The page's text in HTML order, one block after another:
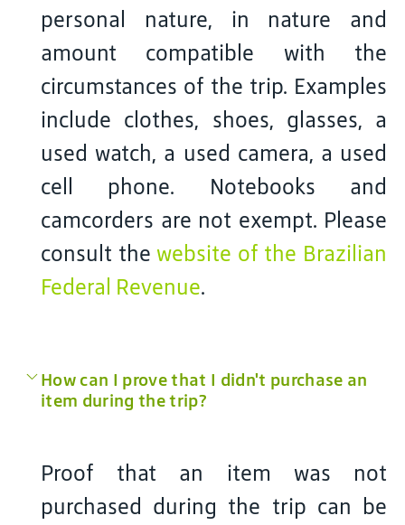
personal nature, in nature and
amount compatible with the
circumstances of the trip. Examples
include clothes, shoes, glasses, a
used watch, a used camera, a used
cell phone. Notebooks and
camcorders are not exempt. Please
consult the website of the Brazilian
Federal Revenue.
How can I prove that I didn't purchase an
item during the trip?
Proof that an item was not
purchased during the trip can be